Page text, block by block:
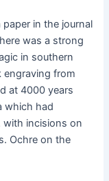
in the journal
was a strong
in southern
engraving from
at 4000 years
which had
with incisions on
Ochre on the